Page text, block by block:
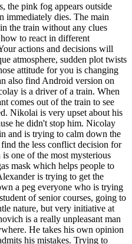
the pink fog appears outside
immediately dies. The main
the train without any clues
to react in different
actions and decisions will
atmosphere, sudden plot twists
attitude for you is changing
also find Android version on
is a driver of a train. When
comes out of the train to see
Nikolai is very upset about his
he didn't stop him. Nicolay
and is trying to calm down the
the less conflict decision for
one of the most mysterious
mask which helps people to
is trying to get the
a peg everyone who is trying
of senior courses, going to
nature, but very initiative at
is a really unpleasant man
He takes his own opinion
his mistakes. Trying to